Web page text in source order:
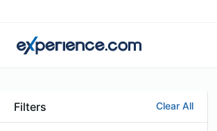
Filters Clear All